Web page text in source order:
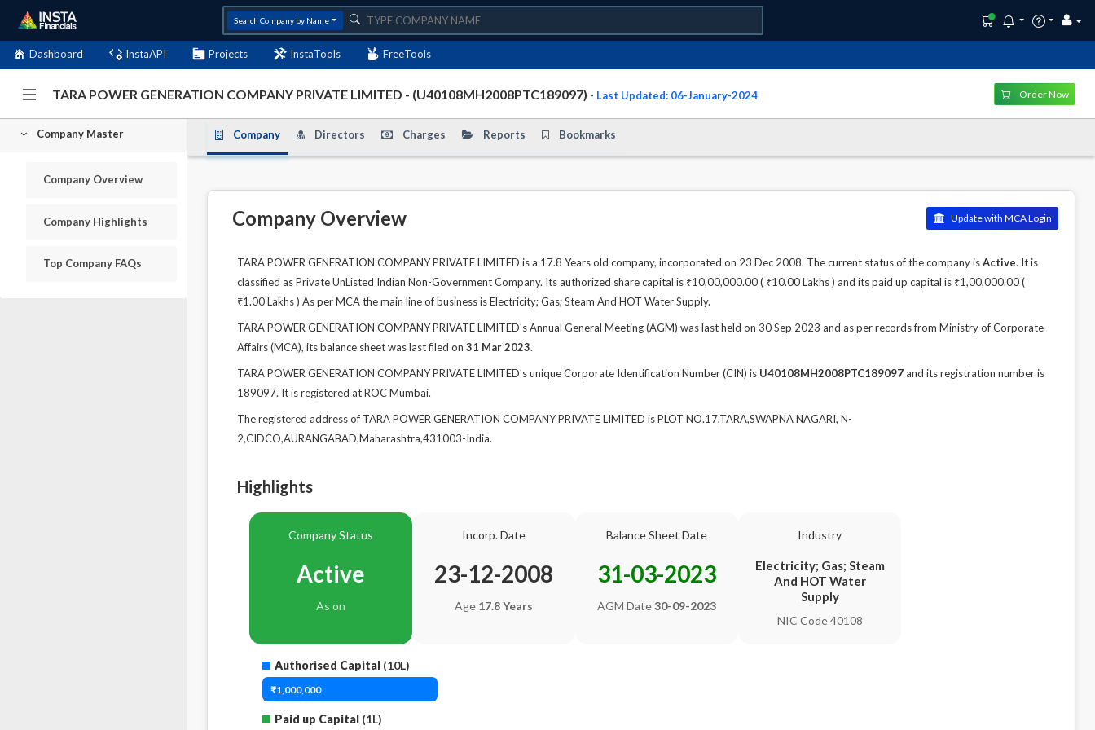
Search Company by Name
Dashboard InstaAPI Projects InstaTools FreeTools
TARA POWER GENERATION COMPANY PRIVATE LIMITED - (U40108MH2008PTC189097) - Last Updated: 06-January-2024 Order Now
Company Master
Company Overview
Company Highlights
Top Company FAQs
Company Directors Charges Reports Bookmarks
Company Overview Update with MCA Login
TARA POWER GENERATION COMPANY PRIVATE LIMITED is a 17.8 Years old company, incorporated on 23 Dec 2008. The current status of the company isActive. It is
classified as Private UnListed Indian Non-Government Company. Its authorized share capital is ₹10,00,000.00 ( ₹10.00 Lakhs ) and its paid up capital is ₹1,00,000.00 (
₹1.00 Lakhs ) As per MCA the main line of business is Electricity; Gas; Steam And HOT Water Supply.
TARA POWER GENERATION COMPANY PRIVATE LIMITED's Annual General Meeting (AGM) was last held on 30 Sep 2023 and as per records from Ministry of Corporate
Affairs (MCA), its balance sheet was last filed on 31 Mar 2023.
TARA POWER GENERATION COMPANY PRIVATE LIMITED's unique Corporate Identification Number (CIN) is U40108MH2008PTC189097and its registration number is
189097. It is registered at ROC Mumbai.
The registered address of TARA POWER GENERATION COMPANY PRIVATE LIMITED is PLOT NO.17,TARA,SWAPNA NAGARI, N-
2,CIDCO,AURANGABAD,Maharashtra,431003-India.
Highlights
Company Status
Active
As on
Incorp. Date
23-12-2008
Age 17.8 Years
Balance Sheet Date
31-03-2023
AGM Date30-09-2023
Industry
Electricity; Gas; Steam
And HOT Water
Supply
NIC Code 40108
Authorised Capital (10L)
₹1,000,000
Paid up Capital (1L)